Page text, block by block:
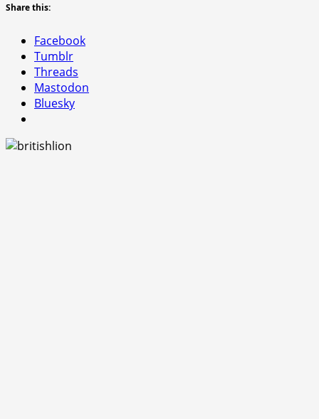
Share this:
Facebook
Tumblr
Threads
Mastodon
Bluesky